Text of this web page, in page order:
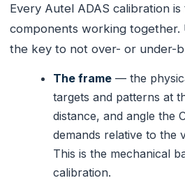
Every Autel ADAS calibration
components working together.
the key to not over- or under-
The frame — the
targets and patterns at
distance, and angle the
demands relative to the
This is the mechanical
calibration.